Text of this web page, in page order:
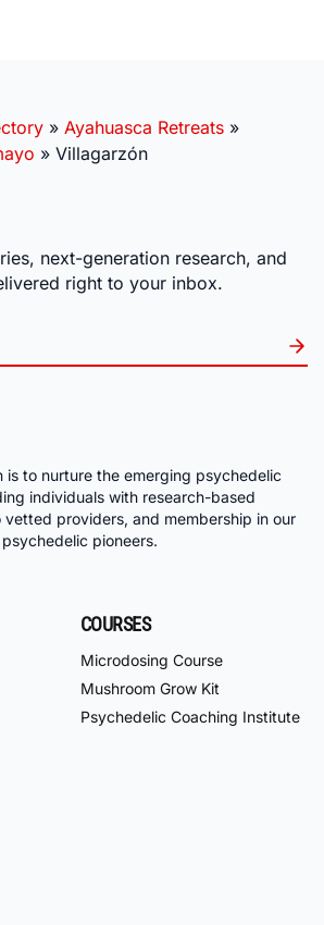
» Ayahuasca Retreats »
» Villagarzón
next-generation research, and
right to your inbox.
is to nurture the emerging psychedelic
individuals with research-based
providers, and membership in our
pioneers.
COURSES
Microdosing Course
Mushroom Grow Kit
Psychedelic Coaching Institute